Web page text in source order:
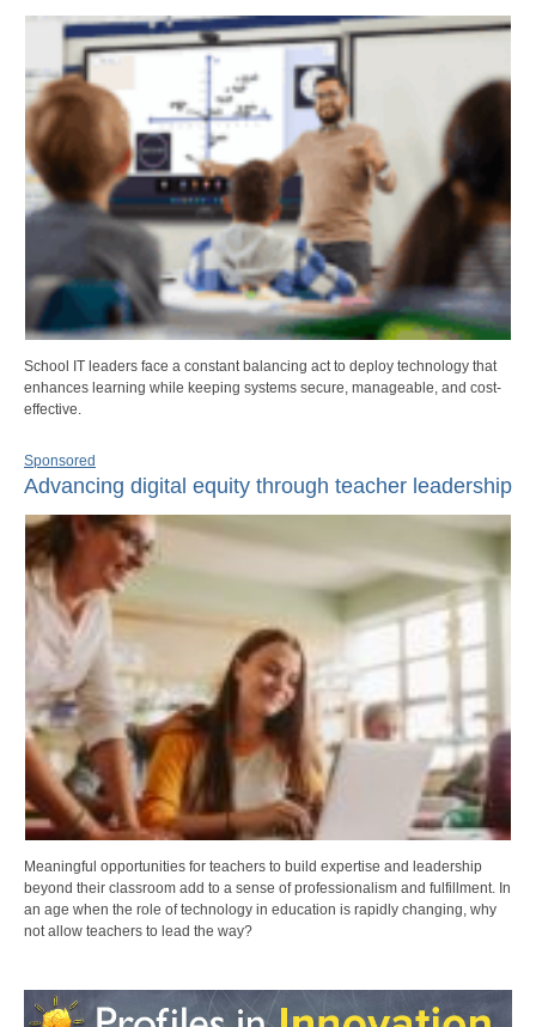
School IT leaders face a constant balancing act to deploy technology that
enhances learning while keeping systems secure, manageable, and cost-
effective.
Sponsored
Advancing digital equity through teacher leadership
Meaningful opportunities for teachers to build expertise and leadership
beyond their classroom add to a sense of professionalism and fulfillment. In
an age when the role of technology in education is rapidly changing, why
not allow teachers to lead the way?